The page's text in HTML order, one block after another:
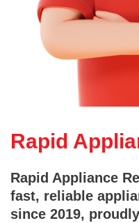
Rapid
Rapid Appliance
fast, reliable
since 2019,